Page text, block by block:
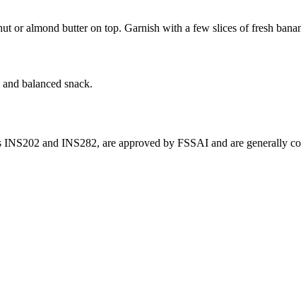
or almond butter on top. Garnish with a few slices of fresh
balanced snack.
and INS282, are approved by FSSAI and are generally